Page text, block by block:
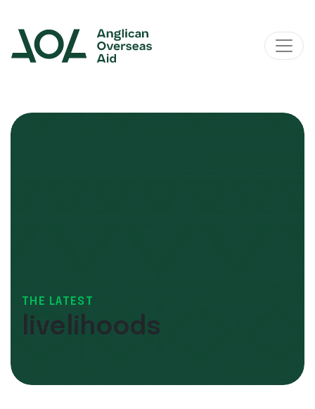
Main Navigation
THE LATEST
livelihoods